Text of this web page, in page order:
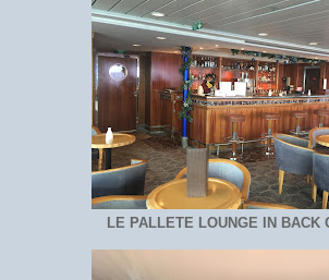
LE PALLETE LOUNGE IN BACK